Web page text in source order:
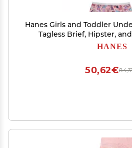
Hanes Girls and Toddler
Tagless Brief, Hipster,
Multipack (Colors
HANES
50,62€